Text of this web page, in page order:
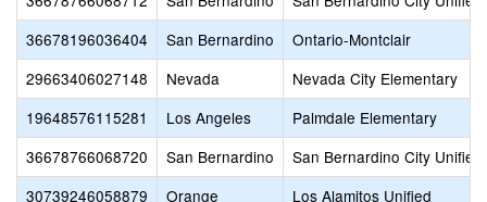
36678196036404
San Bernardino
Ontario-Montclair
29663406027148
Nevada
Nevada City Elementary
19648576115281
Los Angeles
Palmdale Elementary
36678766068720
San Bernardino
San Bernardino City Unified
30739246058879
Orange
Los Alamitos Unified